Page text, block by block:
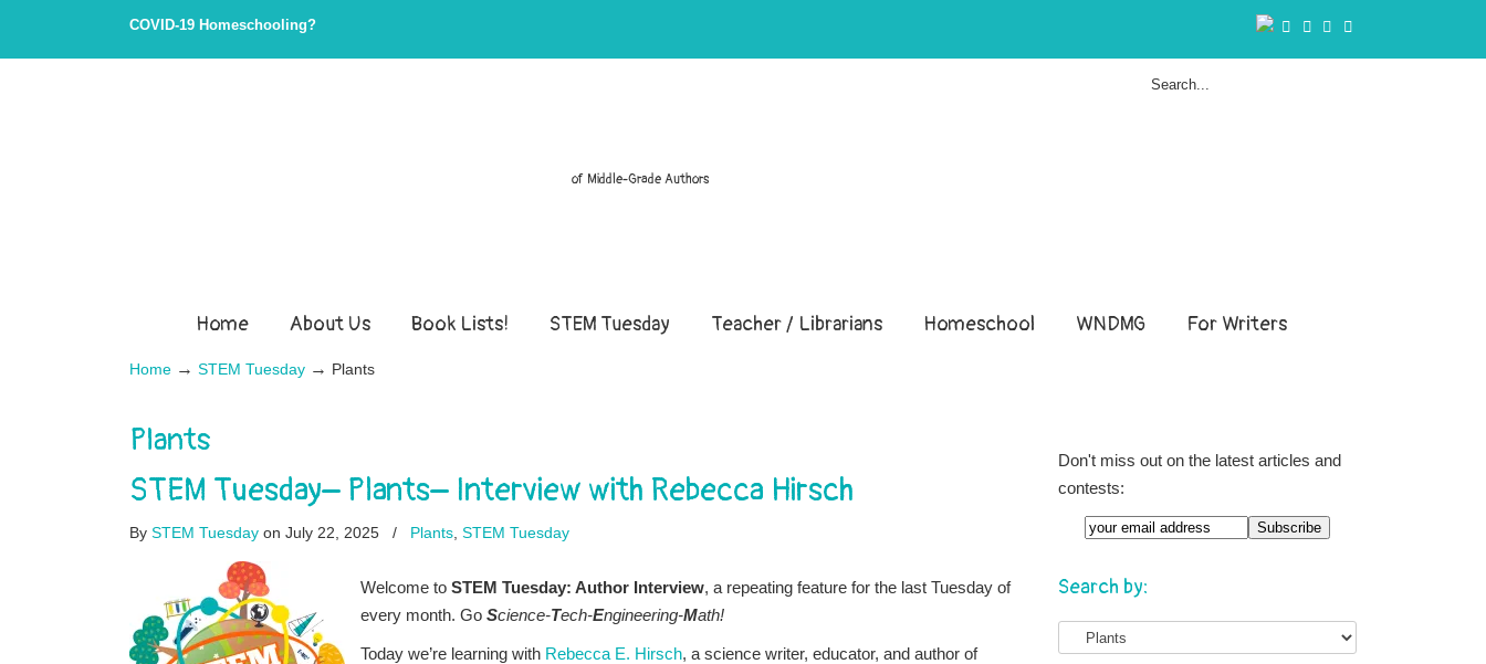
COVID-19 Homeschooling?
of Middle-Grade Authors
Home About Us Book Lists! STEM Tuesday Teacher / Librarians Homeschool WNDMG For Writers
Home → STEM Tuesday → Plants
Plants
STEM Tuesday– Plants– Interview with Rebecca Hirsch
By STEM Tuesday on July 22, 2025 / Plants STEM Tuesday
Welcome to STEM Tuesday: Author Interview, a repeating feature for the last Tuesday of
every month. Go Science-Tech-Engineering-Math!
Today we’re learning with Rebecca E. Hirsch, a science writer, educator, and author of
Don't miss out on the latest articles and
contests:
Search by: